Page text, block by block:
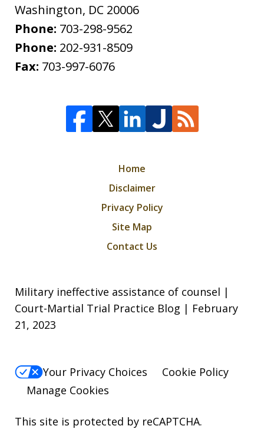
Washington, DC 20006
Phone: 703-298-9562
Phone: 202-931-8509
Fax: 703-997-6076
Home
Disclaimer
Privacy Policy
Site Map
Contact Us
Military ineffective assistance of counsel |
Court-Martial Trial Practice Blog | February
21, 2023
Your Privacy Choices
Cookie Policy
Manage Cookies
This site is protected by reCAPTCHA.